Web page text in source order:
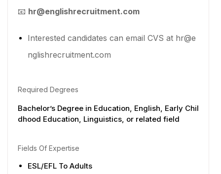
📧 hr@englishrecruitment.com
Interested candidates can email CVS at hr@e
nglishrecruitment.com
Required Degrees
Bachelor’s Degree in Education, English, Early Chil
dhood Education, Linguistics, or related field
Fields Of Expertise
ESL/EFL To Adults